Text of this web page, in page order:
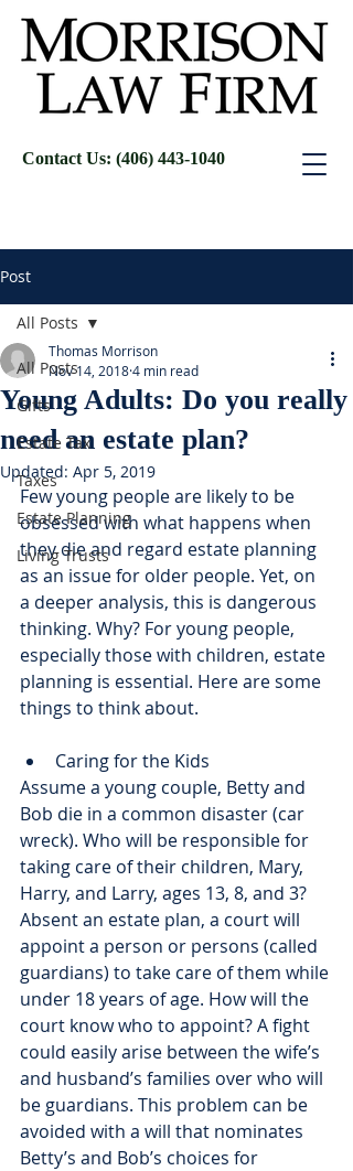
Contact Us: (406) 443-1040
Post
All Posts
Gifts
Estate Tax
Taxes
Estate Planning
Living Trusts
All Posts
Young Adults: Do you really
need an estate plan?
Thomas Morrison
Nov 14, 20184 min read
Updated: Apr 5, 2019
Few young people are likely to be
obsessed with what happens when
they die and regard estate planning
as an issue for older people. Yet, on
a deeper analysis, this is dangerous
thinking. Why? For young people,
especially those with children, estate
planning is essential. Here are some
things to think about.
Caring for the Kids
Assume a young couple, Betty and
Bob die in a common disaster (car
wreck). Who will be responsible for
taking care of their children, Mary,
Harry, and Larry, ages 13, 8, and 3?
Absent an estate plan, a court will
appoint a person or persons (called
guardians) to take care of them while
under 18 years of age. How will the
court know who to appoint? A fight
could easily arise between the wife’s
and husband’s families over who will
be guardians. This problem can be
avoided with a will that nominates
Betty’s and Bob’s choices for